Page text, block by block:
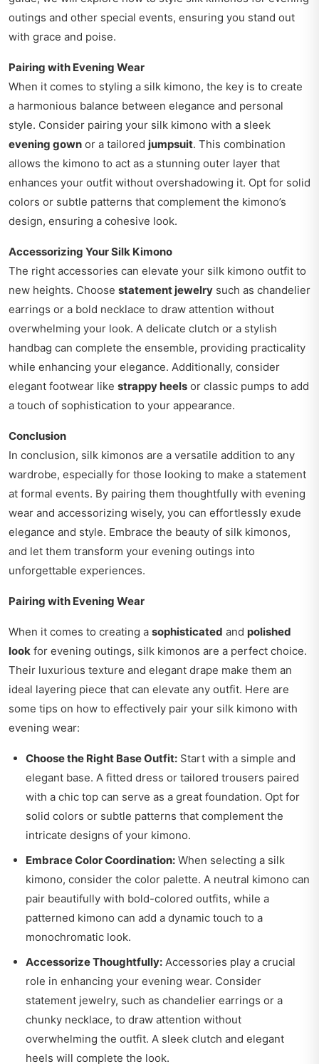
outings and other special events, ensuring you stand out
with grace and poise.
Pairing with Evening Wear
When it comes to styling a silk kimono, the key is to create
a harmonious balance between elegance and personal
style. Consider pairing your silk kimono with a sleek
evening gown or a tailored jumpsuit. This combination
allows the kimono to act as a stunning outer layer that
enhances your outfit without overshadowing it. Opt for solid
colors or subtle patterns that complement the kimono’s
design, ensuring a cohesive look.
Accessorizing Your Silk Kimono
The right accessories can elevate your silk kimono outfit to
new heights. Choose statement jewelry such as chandelier
earrings or a bold necklace to draw attention without
overwhelming your look. A delicate clutch or a stylish
handbag can complete the ensemble, providing practicality
while enhancing your elegance. Additionally, consider
elegant footwear like strappy heels or classic pumps to add
a touch of sophistication to your appearance.
Conclusion
In conclusion, silk kimonos are a versatile addition to any
wardrobe, especially for those looking to make a statement
at formal events. By pairing them thoughtfully with evening
wear and accessorizing wisely, you can effortlessly exude
elegance and style. Embrace the beauty of silk kimonos,
and let them transform your evening outings into
unforgettable experiences.
Pairing with Evening Wear
When it comes to creating a sophisticated and polished
look for evening outings, silk kimonos are a perfect choice.
Their luxurious texture and elegant drape make them an
ideal layering piece that can elevate any outfit. Here are
some tips on how to effectively pair your silk kimono with
evening wear:
Choose the Right Base Outfit: Start with a simple and
elegant base. A fitted dress or tailored trousers paired
with a chic top can serve as a great foundation. Opt for
solid colors or subtle patterns that complement the
intricate designs of your kimono.
Embrace Color Coordination: When selecting a silk
kimono, consider the color palette. A neutral kimono can
pair beautifully with bold-colored outfits, while a
patterned kimono can add a dynamic touch to a
monochromatic look.
Accessorize Thoughtfully: Accessories play a crucial
role in enhancing your evening wear. Consider
statement jewelry, such as chandelier earrings or a
chunky necklace, to draw attention without
overwhelming the outfit. A sleek clutch and elegant
heels will complete the look.